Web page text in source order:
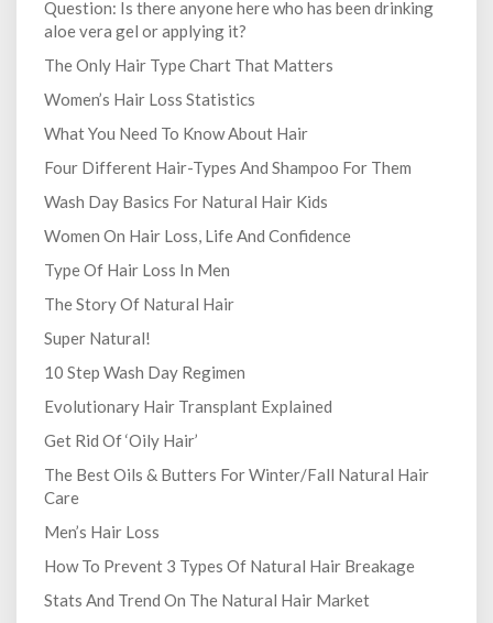
Question: Is there anyone here who has been drinking
aloe vera gel or applying it?
The Only Hair Type Chart That Matters
Women’s Hair Loss Statistics
What You Need To Know About Hair
Four Different Hair-Types And Shampoo For Them
Wash Day Basics For Natural Hair Kids
Women On Hair Loss, Life And Confidence
Type Of Hair Loss In Men
The Story Of Natural Hair
Super Natural!
10 Step Wash Day Regimen
Evolutionary Hair Transplant Explained
Get Rid Of ‘Oily Hair’
The Best Oils & Butters For Winter/Fall Natural Hair
Care
Men’s Hair Loss
How To Prevent 3 Types Of Natural Hair Breakage
Stats And Trend On The Natural Hair Market